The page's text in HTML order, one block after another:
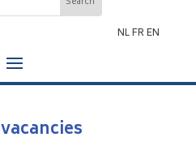
NLFREN
vacancies